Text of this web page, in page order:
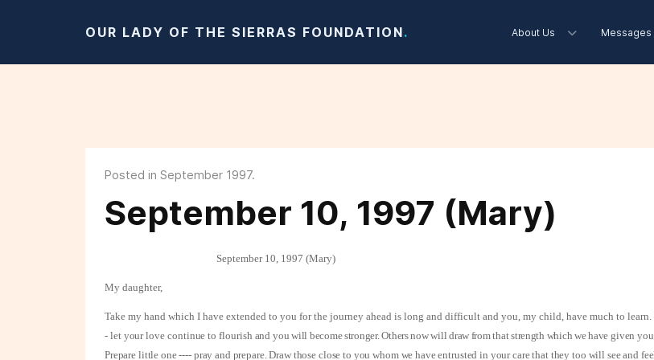
OUR LADY OF THE SIERRAS FOUNDATION. About Us Messages
Posted in September 1997.
September 10, 1997 (Mary)
September 10, 1997 (Mary)
My daughter,
Take my hand which I have extended to you for the journey ahead is long and difficult and you, my child, have much to
- let your love continue to flourish andyou will become stronger. Others now will draw from that strength which we have given
Prepare little one ---- pray and prepare. Draw those close to you whom we have entrusted in your care that they too will see and